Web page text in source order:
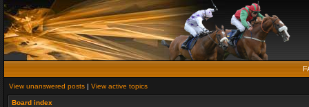
View unanswered posts | View active topics
Board index